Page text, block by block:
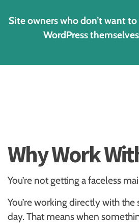
Site owners who don’t want
WordPress themselves
Why Work
You’re not getting a faceless
You’re working directly with
day. That means when